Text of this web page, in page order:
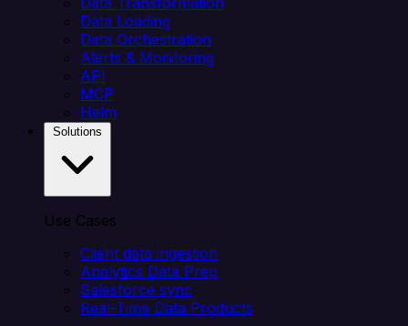
Data Loading
Data Orchestration
Alerts & Monitoring
API
MCP
Helm
Use Cases
Client data ingestion
Analytics Data Prep
Salesforce sync
Real-Time Data Products